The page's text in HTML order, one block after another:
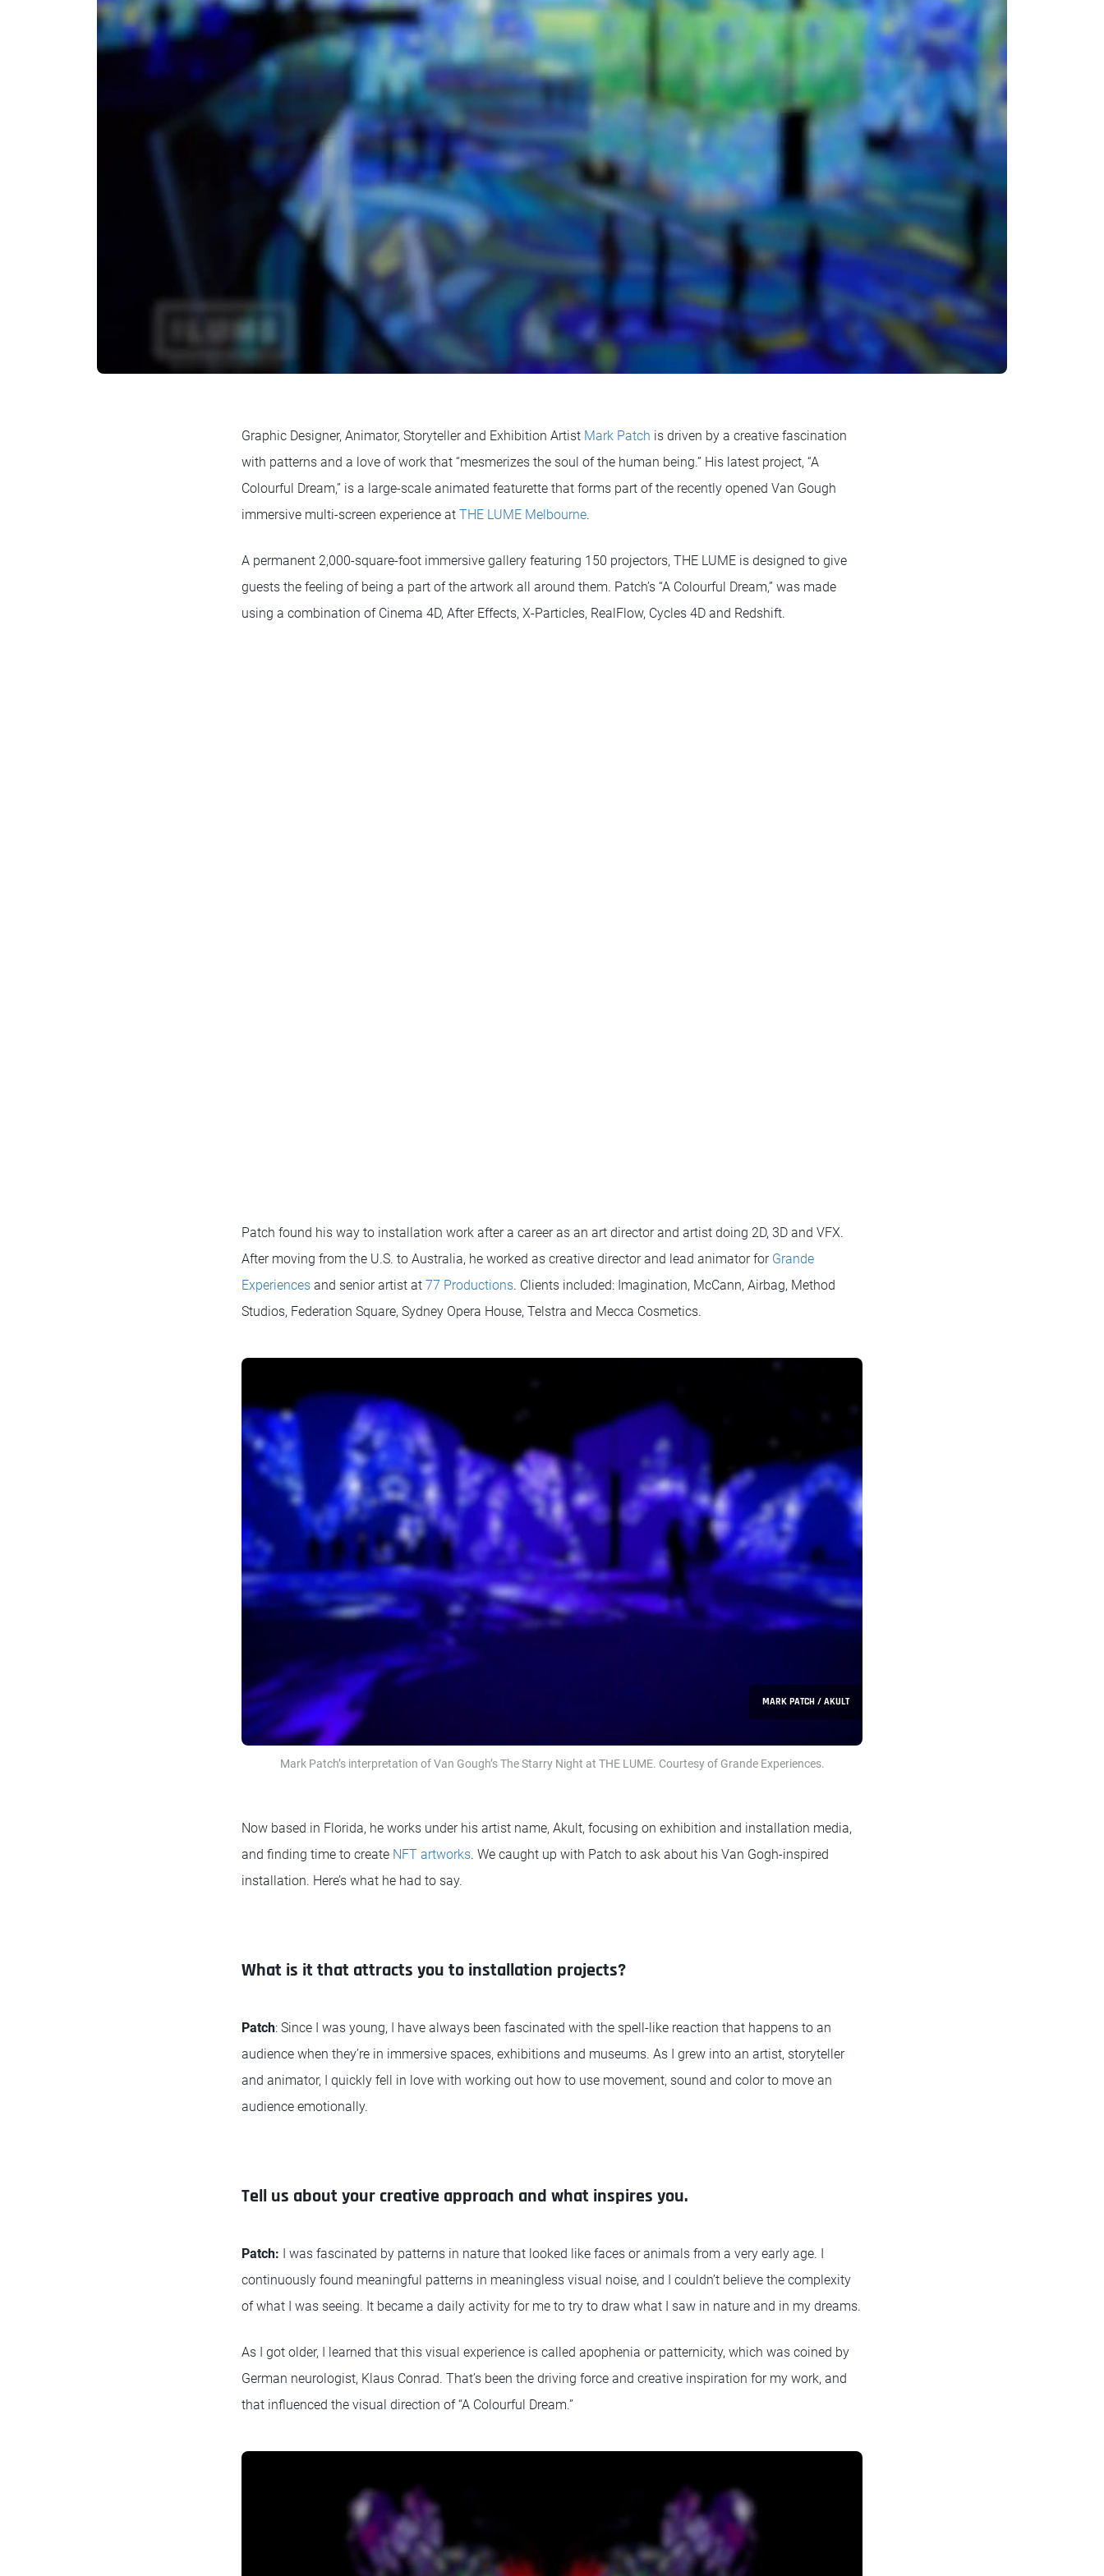
Graphic Designer, Animator, Storyteller and Exhibition Artist Mark Patch is driven by a creative fascination
with patterns and a love of work that “mesmerizes the soul of the human being.” His latest project, “A
Colourful Dream,” is a large-scale animated featurette that forms part of the recently opened Van Gough
immersive multi-screen experience at THE LUME Melbourne.
A permanent 2,000-square-foot immersive gallery featuring 150 projectors, THE LUME is designed to give
guests the feeling of being a part of the artwork all around them. Patch’s “A Colourful Dream,” was made
using a combination of Cinema 4D, After Effects, X-Particles, RealFlow, Cycles 4D and Redshift.
Patch found his way to installation work after a career as an art director and artist doing 2D, 3D and VFX.
After moving from the U.S. to Australia, he worked as creative director and lead animator for Grande
Experiences and senior artist at 77 Productions. Clients included: Imagination, McCann, Airbag, Method
Studios, Federation Square, Sydney Opera House, Telstra and Mecca Cosmetics.
MARK PATCH / AKULT
Mark Patch’s interpretation of Van Gough’s The Starry Night at THE LUME. Courtesy of Grande Experiences.
Now based in Florida, he works under his artist name, Akult, focusing on exhibition and installation media,
and finding time to create NFT artworks. We caught up with Patch to ask about his Van Gogh-inspired
installation. Here’s what he had to say.
What is it that attracts you to installation projects?
Patch: Since I was young, I have always been fascinated with the spell-like reaction that happens to an
audience when they’re in immersive spaces, exhibitions and museums. As I grew into an artist, storyteller
and animator, I quickly fell in love with working out how to use movement, sound and color to move an
audience emotionally.
Tell us about your creative approach and what inspires you.
Patch: I was fascinated by patterns in nature that looked like faces or animals from a very early age. I
continuously found meaningful patterns in meaningless visual noise, and I couldn’t believe the complexity
of what I was seeing. It became a daily activity for me to try to draw what I saw in nature and in my dreams.
As I got older, I learned that this visual experience is called apophenia or patternicity, which was coined by
German neurologist, Klaus Conrad. That’s been the driving force and creative inspiration for my work, and
that influenced the visual direction of “A Colourful Dream.”